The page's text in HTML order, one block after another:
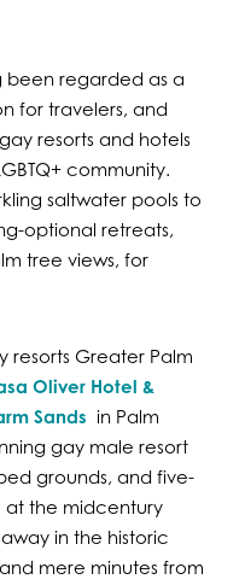
been regarded as a
for travelers, and
resorts and hotels
community.
saltwater pools to
optional retreats,
tree views, for
resorts Greater Palm
Oliver Hotel &
Sands in Palm
gay male resort
grounds, and five-
at the midcentury
in the historic
mere minutes from